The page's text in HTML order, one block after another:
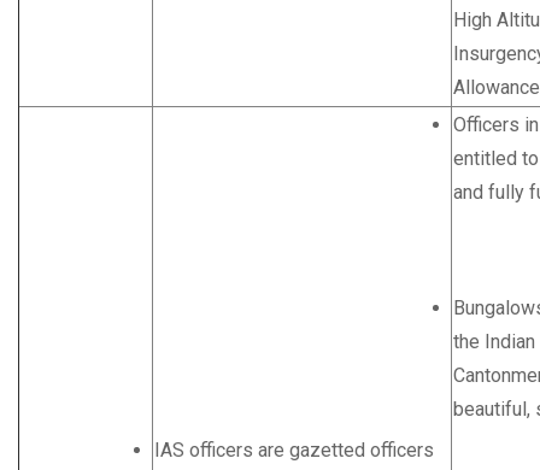
High
IAS officers are gazetted officers
Officers
entitled
and fully
the
beautiful,